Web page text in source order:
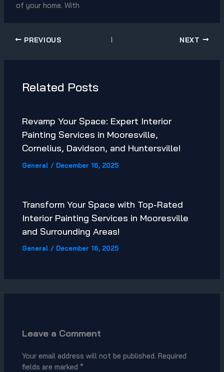
of your home. With
PREVIOUS NEXT
Related Posts
Revamp Your Space: Expert Interior
Painting Services in Mooresville,
Cornelius, Davidson, and Huntersville!
General / December 16, 2025
Transform Your Space with Top-Rated
Interior Painting Services in Mooresville
and Surrounding Areas!
General / December 16, 2025
Leave a Comment
Your email address will not be published. Required
fields are marked *